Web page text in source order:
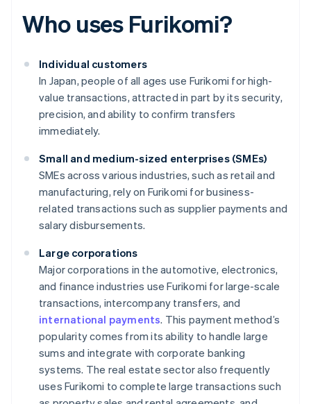
Who uses Furikomi?
Individual customers
In Japan, people of all ages use Furikomi for high-
value transactions, attracted in part by its security,
precision, and ability to confirm transfers
immediately.
Small and medium-sized enterprises (SMEs)
SMEs across various industries, such as retail and
manufacturing, rely on Furikomi for business-
related transactions such as supplier payments and
salary disbursements.
Large corporations
Major corporations in the automotive, electronics,
and finance industries use Furikomi for large-scale
transactions, intercompany transfers, and
international payments. This payment method’s
popularity comes from its ability to handle large
sums and integrate with corporate banking
systems. The real estate sector also frequently
uses Furikomi to complete large transactions such